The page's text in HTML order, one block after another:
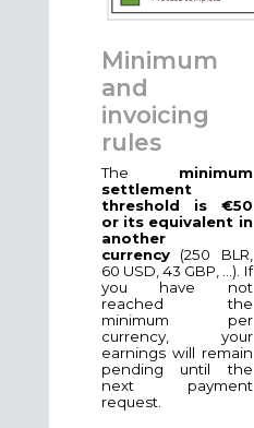
Minimum
and
invoicing
rules
The minimum
settlement
threshold is €50
or its equivalent in
another
currency (250 BLR,
60 USD, 43 GBP, ...). If
you have not
reached the
minimum per
currency, your
earnings will remain
pending until the
next payment
request.